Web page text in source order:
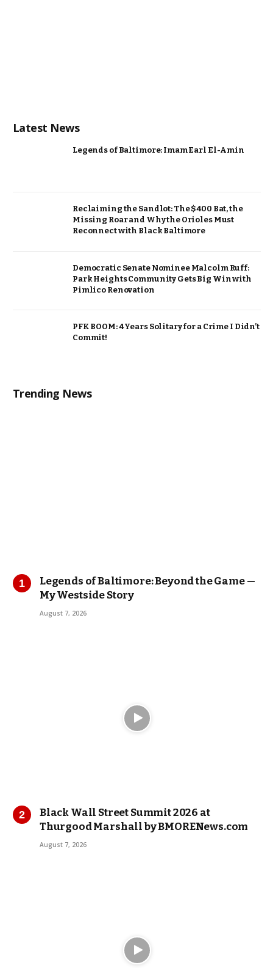
Latest News
Legends of Baltimore: Imam Earl El-Amin
Reclaiming the Sandlot: The $400 Bat, the
Missing Roar and Why the Orioles Must
Reconnect with Black Baltimore
Democratic Senate Nominee Malcolm Ruff:
Park Heights Community Gets Big Win with
Pimlico Renovation
PFK BOOM: 4 Years Solitary for a Crime I Didn’t
Commit!
Trending News
Legends of Baltimore: Beyond the Game —
My Westside Story
August 7, 2026
Black Wall Street Summit 2026 at
Thurgood Marshall by BMORENews.com
August 7, 2026